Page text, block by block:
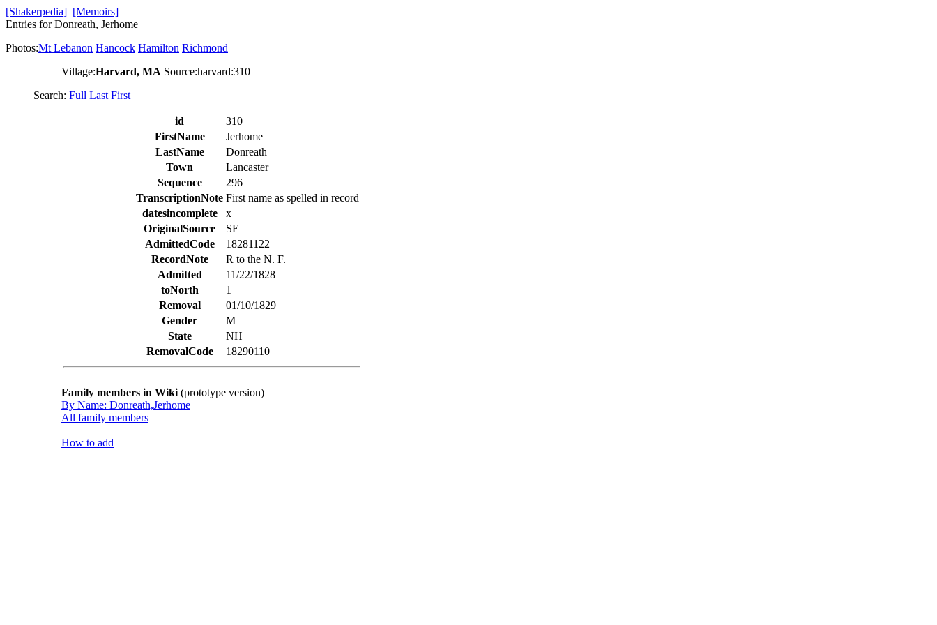
[Shakerpedia] [Memoirs]
Entries for Donreath, Jerhome
Photos:Mt Lebanon Hancock Hamilton Richmond
Village:Harvard, MA Source:harvard:310
Search: Full Last First
id
310
FirstName
Jerhome
LastName
Donreath
Town
Lancaster
Sequence
296
TranscriptionNote First name as spelled in record
datesincomplete
x
OriginalSource
SE
AdmittedCode
18281122
RecordNote
R to the N. F.
Admitted
11/22/1828
toNorth
1
Removal
01/10/1829
Gender
M
State
NH
RemovalCode
18290110
Family members in Wiki (prototype version)
By Name: Donreath,Jerhome
All family members
How to add